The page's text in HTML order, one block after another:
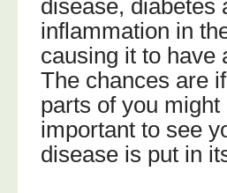
disease, diabetes
inflammation in
causing it to have
The chances are
parts of you might
important to see
disease is put in